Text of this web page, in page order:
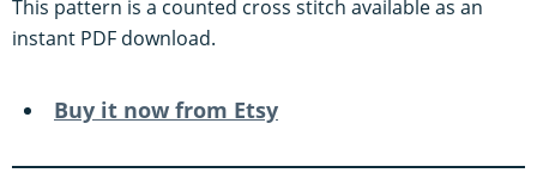
This pattern is a counted cross stitch available as an
instant PDF download.
Buy it now from Etsy